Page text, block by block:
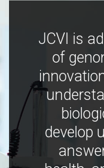
JCVI is
of
develop